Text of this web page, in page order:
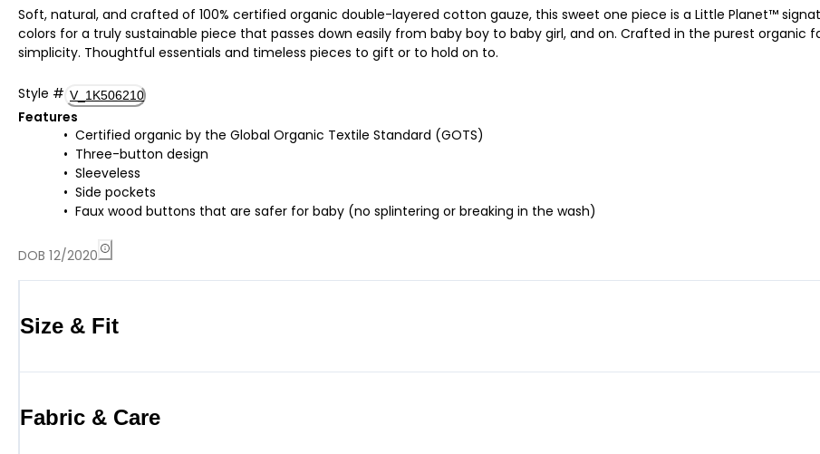
Soft, natural, and crafted of 100% certified organic double-layered cotton gauze, this sweet one piece is a Little Planet™
colors for a truly sustainable piece that passes down easily from baby boy to baby girl, and on. Crafted in the purest organic
simplicity. Thoughtful essentials and timeless pieces to gift or to hold on to.
Style # V_1K506210
Features
Certified organic by the Global Organic Textile Standard (GOTS)
Three-button design
Sleeveless
Side pockets
Faux wood buttons that are safer for baby (no splintering or breaking in the wash)
DOB 12/2020
Size & Fit
Fabric & Care